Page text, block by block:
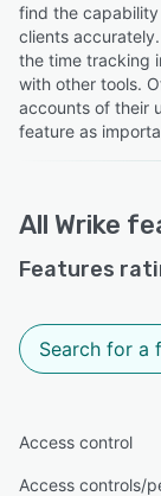
find the
clients
the time tracking
with other tools.
accounts of their
feature as
All Wrike
Features
Access control
Access controls/